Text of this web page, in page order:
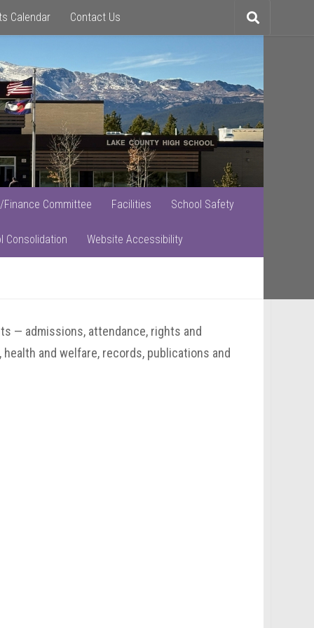
Calendar Contact Us
Toggle
search
Finance Committee Facilities School Safety
Consolidation Website Accessibility
— admissions, attendance, rights and
and welfare, records, publications and